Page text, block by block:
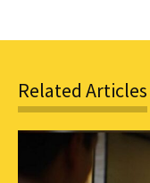
Related Articles